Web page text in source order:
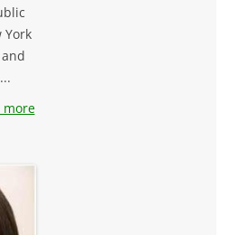
York
more